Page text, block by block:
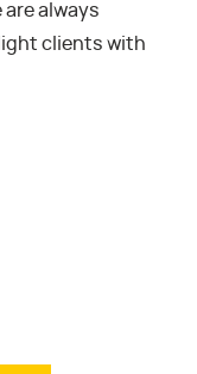
always
clients with